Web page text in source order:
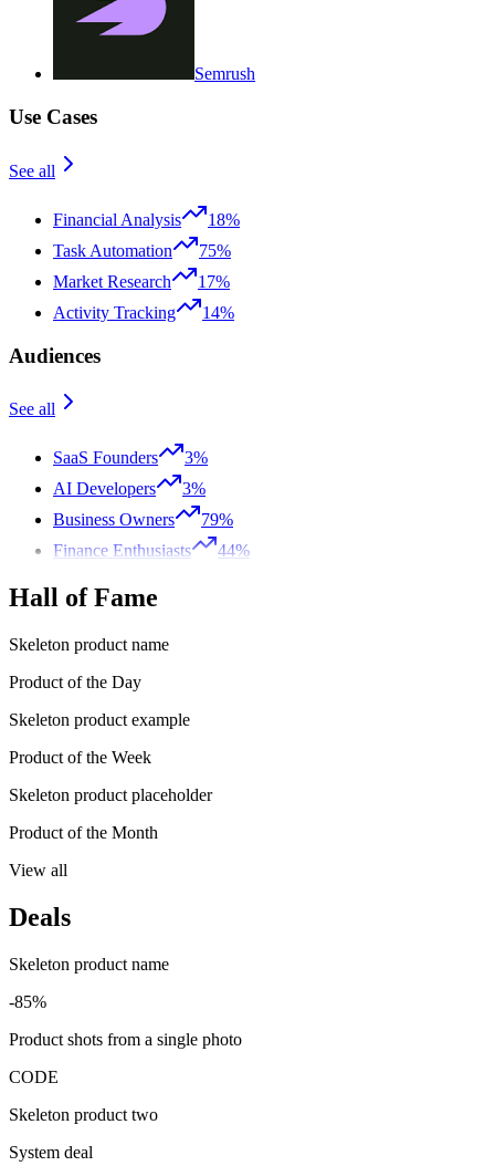
Semrush
Use Cases
See all
Financial Analysis
18%
Task Automation
75%
Market Research
17%
Activity Tracking
14%
Audiences
See all
SaaS Founders
3%
AI Developers
3%
Business Owners
79%
Finance Enthusiasts
44%
Hall of Fame
Skeleton product name
Product of the Day
Skeleton product example
Product of the Week
Skeleton product placeholder
Product of the Month
View all
Deals
Skeleton product name
-85%
Product shots from a single photo
CODE
Skeleton product two
System deal